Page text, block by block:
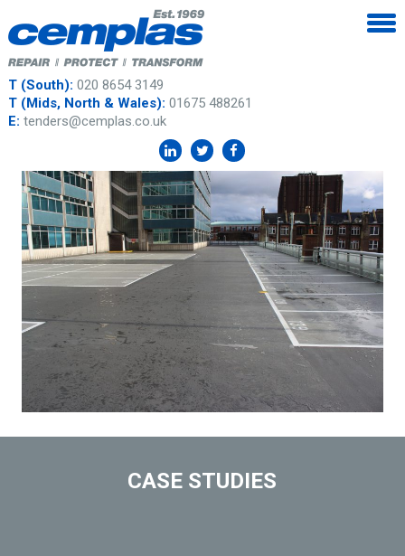
T (South): 020 8654 3149
T (Mids, North & Wales): 01675 488261
E: tenders@cemplas.co.uk
CASE STUDIES